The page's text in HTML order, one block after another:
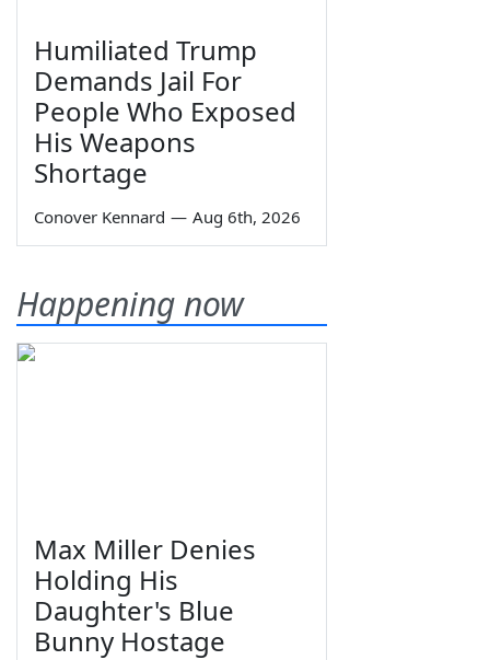
Humiliated Trump
Demands Jail For
People Who Exposed
His Weapons
Shortage
Conover Kennard — Aug 6th, 2026
Happening now
Max Miller Denies
Holding His
Daughter's Blue
Bunny Hostage